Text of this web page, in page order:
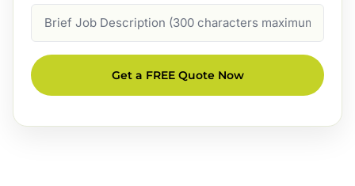
Description
Get a FREE Quote Now